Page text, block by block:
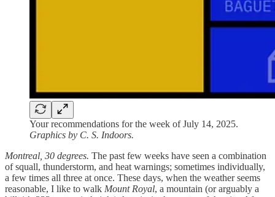
Your recommendations for the week of July 14, 2025.
Graphics by C. S. Indoors.
Montreal, 30 degrees. The past few weeks have seen a combination
of squall, thunderstorm, and heat warnings; sometimes individually,
a few times all three at once. These days, when the weather seems
reasonable, I like to walk Mount Royal, a mountain (or arguably a